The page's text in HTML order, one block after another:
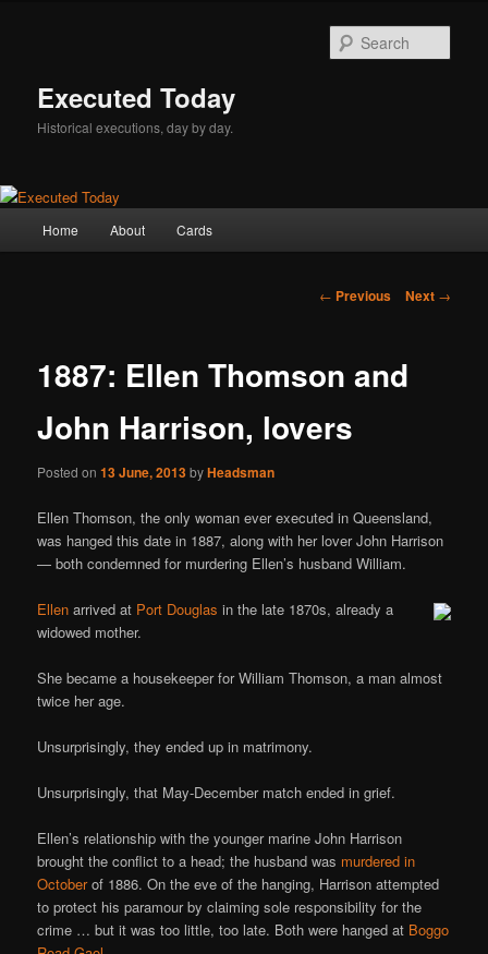
Executed Today
Historical executions, day by day.
Home About Cards
Post
← Previous Next →
1887: Ellen Thomson and
John Harrison, lovers
Posted on13 June, 2013byHeadsman
Ellen Thomson, the only woman ever executed in Queensland,
was hanged this date in 1887, along with her lover John Harrison
— both condemned for murdering Ellen’s husband William.
Ellen arrived at Port Douglas in the late 1870s, already a
widowed mother.
She became a housekeeper for William Thomson, a man almost
twice her age.
Unsurprisingly, they ended up in matrimony.
Unsurprisingly, that May-December match ended in grief.
Ellen’s relationship with the younger marine John Harrison
brought the conflict to a head; the husband was murdered in
Octoberof 1886. On the eve of the hanging, Harrison attempted
to protect his paramour by claiming sole responsibility for the
crime … but it was too little, too late. Both were hanged at Boggo